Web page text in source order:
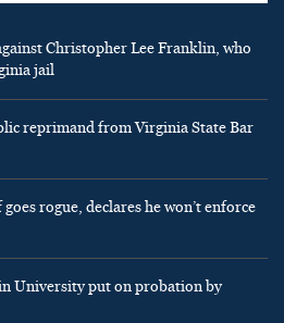
Christopher Lee Franklin, who
jail
reprimand from Virginia State Bar
rogue, declares he won’t enforce
University put on probation by